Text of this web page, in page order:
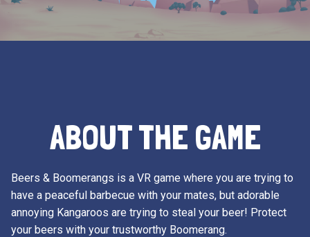
ABOUT THE GAME
Beers & Boomerangs is a VR game where you are trying to
have a peaceful barbecue with your mates, but adorable
annoying Kangaroos are trying to steal your beer! Protect
your beers with your trustworthy Boomerang.